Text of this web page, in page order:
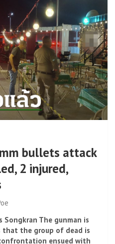
bullets attack
2 injured,
Songkran The gunman is
that the group of dead is
ensued with